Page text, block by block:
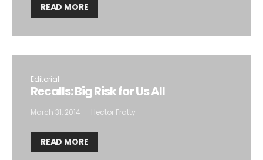
READ MORE
Editorial
Recalls: Big Risk for Us All
March 31, 2014 Hector Fratty
READ MORE